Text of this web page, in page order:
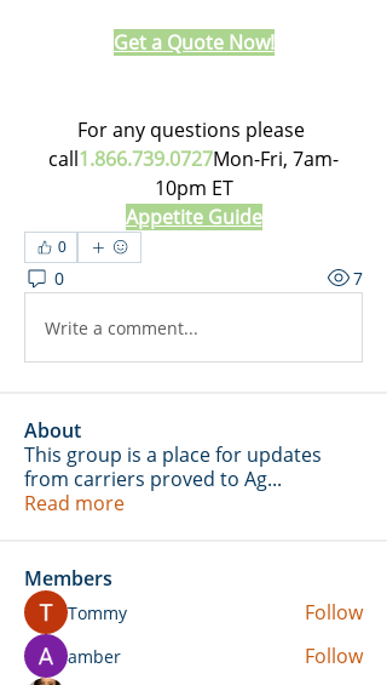
Get a Quote Now!
For any questions please
call1.866.739.0727Mon-Fri, 7am-
10pm ET
Appetite Guide
0
0 7
Write a comment...
About
This group is a place for updates
from carriers proved to Ag...
Read more
Members
Tommy Follow
amber Follow